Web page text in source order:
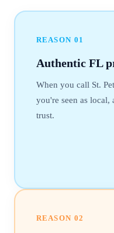
REASON 01
Authentic FL
When you call St.
you're seen as local,
trust.
REASON 02